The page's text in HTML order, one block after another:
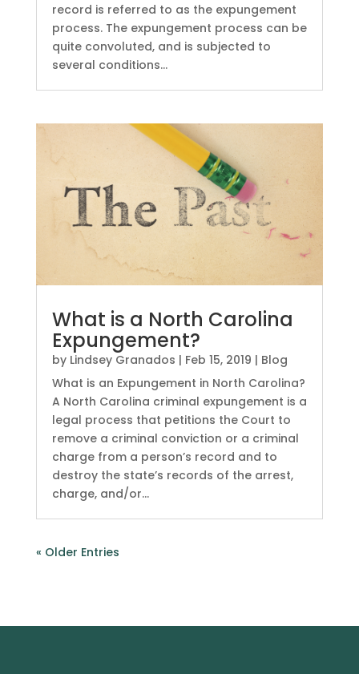
record is referred to as the expungement
process. The expungement process can be
quite convoluted, and is subjected to
several conditions...
What is a North Carolina
Expungement?
by Lindsey Granados | Feb 15, 2019 | Blog
What is an Expungement in North Carolina?
A North Carolina criminal expungement is a
legal process that petitions the Court to
remove a criminal conviction or a criminal
charge from a person’s record and to
destroy the state’s records of the arrest,
charge, and/or...
« Older Entries